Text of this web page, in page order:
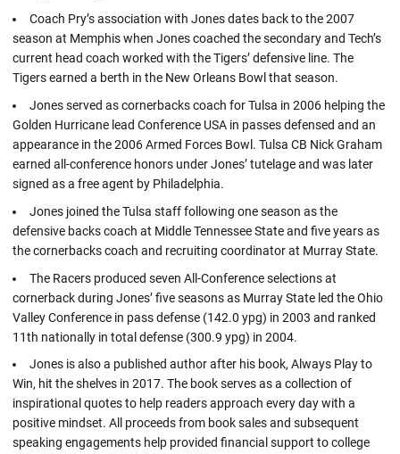
Coach Pry’s association with Jones dates back to the 2007
season at Memphis when Jones coached the secondary and Tech’s
current head coach worked with the Tigers’ defensive line. The
Tigers earned a berth in the New Orleans Bowl that season.
Jones served as cornerbacks coach for Tulsa in 2006 helping the
Golden Hurricane lead Conference USA in passes defensed and an
appearance in the 2006 Armed Forces Bowl. Tulsa CB Nick Graham
earned all-conference honors under Jones’ tutelage and was later
signed as a free agent by Philadelphia.
Jones joined the Tulsa staff following one season as the
defensive backs coach at Middle Tennessee State and five years as
the cornerbacks coach and recruiting coordinator at Murray State.
The Racers produced seven All-Conference selections at
cornerback during Jones’ five seasons as Murray State led the Ohio
Valley Conference in pass defense (142.0 ypg) in 2003 and ranked
11th nationally in total defense (300.9 ypg) in 2004.
Jones is also a published author after his book, Always Play to
Win, hit the shelves in 2017. The book serves as a collection of
inspirational quotes to help readers approach every day with a
positive mindset. All proceeds from book sales and subsequent
speaking engagements help provided financial support to college